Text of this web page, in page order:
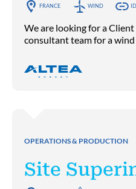
FRANCE WIND
We are looking for a
consultant team for a
OPERATIONS & PRODUCTION
Site